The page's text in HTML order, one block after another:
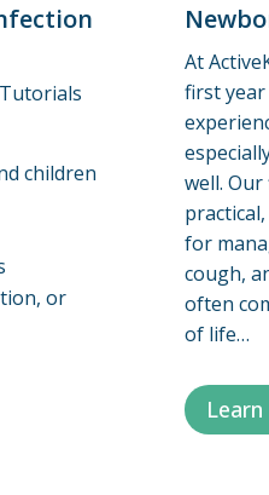
children
or
At
first
well. Our
for
cough,
often
of life…